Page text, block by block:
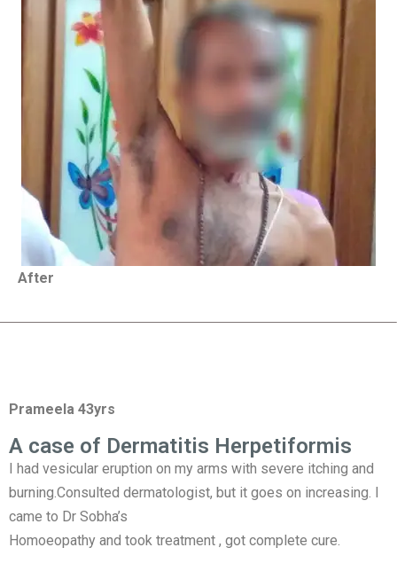
After
Prameela 43yrs
A case of Dermatitis Herpetiformis
I had vesicular eruption on my arms with severe itching and
burning.Consulted dermatologist, but it goes on increasing. I
came to Dr Sobha’s
Homoeopathy and took treatment , got complete cure.